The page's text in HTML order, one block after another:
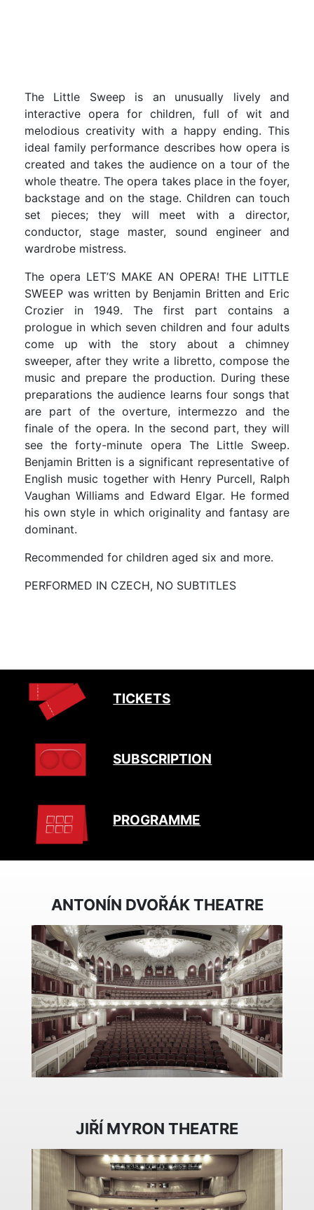
The Little Sweep is an unusually lively and
interactive opera for children, full of wit and
melodious creativity with a happy ending. This
ideal family performance describes how opera is
created and takes the audience on a tour of the
whole theatre. The opera takes place in the foyer,
backstage and on the stage. Children can touch
set pieces; they will meet with a director,
conductor, stage master, sound engineer and
wardrobe mistress.
The opera LET’S MAKE AN OPERA! THE LITTLE
SWEEP was written by Benjamin Britten and Eric
Crozier in 1949. The first part contains a
prologue in which seven children and four adults
come up with the story about a chimney
sweeper, after they write a libretto, compose the
music and prepare the production. During these
preparations the audience learns four songs that
are part of the overture, intermezzo and the
finale of the opera. In the second part, they will
see the forty-minute opera The Little Sweep.
Benjamin Britten is a significant representative of
English music together with Henry Purcell, Ralph
Vaughan Williams and Edward Elgar. He formed
his own style in which originality and fantasy are
dominant.
Recommended for children aged six and more.
PERFORMED IN CZECH, NO SUBTITLES
TICKETS
SUBSCRIPTION
PROGRAMME
ANTONÍN DVOŘÁK THEATRE
JIŘÍ MYRON THEATRE